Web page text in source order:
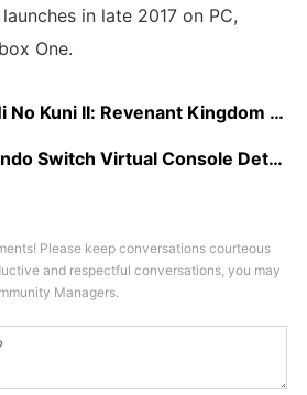
in late 2017 on PC,
One.
Kuni II: Revenant Kingdom New Trailer Showcases Exploration, Combat And More
Console Details To Come Two Weeks Before Launch; Metroid, Assassin’s Creed To Be Shown At E3 – Rumor
Please keep conversations courteous
and respectful conversations, you may
Managers.